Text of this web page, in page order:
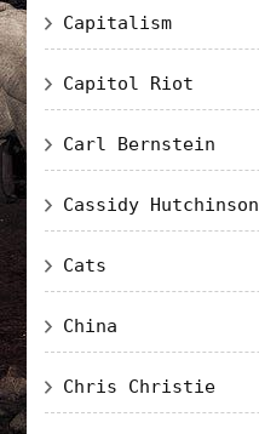
Capitalism
Capitol Riot
Carl Bernstein
Cassidy Hutchinson
Cats
China
Chris Christie